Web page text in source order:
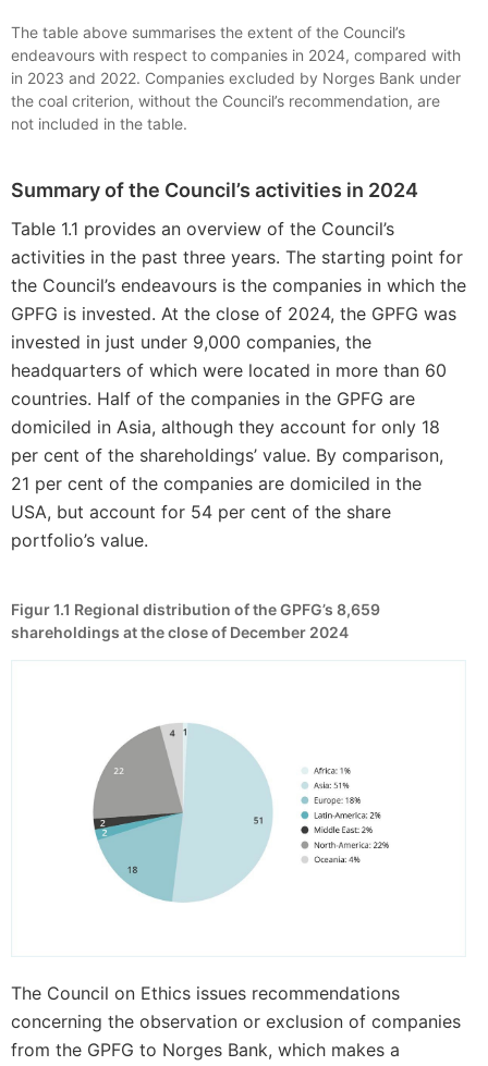
The table above summarises the extent of the Council’s
endeavours with respect to companies in 2024, compared with
in 2023 and 2022. Companies excluded by Norges Bank under
the coal criterion, without the Council’s recommendation, are
not included in the table.
Summary of the Council’s activities in 2024
Table 1.1 provides an overview of the Council’s
activities in the past three years. The starting point for
the Council’s endeavours is the companies in which the
GPFG is invested. At the close of 2024, the GPFG was
invested in just under 9,000 companies, the
headquarters of which were located in more than 60
countries. Half of the companies in the GPFG are
domiciled in Asia, although they account for only 18
per cent of the shareholdings’ value. By comparison,
21 per cent of the companies are domiciled in the
USA, but account for 54 per cent of the share
portfolio’s value.
Figur 1.1 Regional distribution of the GPFG’s 8,659
shareholdings at the close of December 2024
The Council on Ethics issues recommendations
concerning the observation or exclusion of companies
from the GPFG to Norges Bank, which makes a